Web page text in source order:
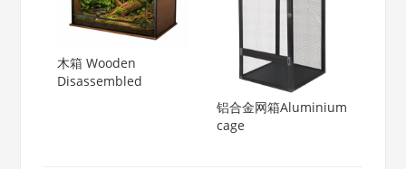
木箱 Wooden
Disassembled
铝合金网箱Aluminium
cage